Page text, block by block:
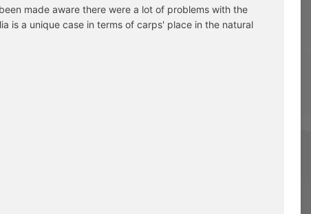
made aware there were a lot of problems with the
is a unique case in terms of carps' place in the natural